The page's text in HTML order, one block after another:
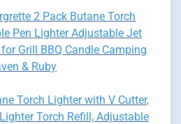
2 Pack Butane Torch
Pen Lighter Adjustable Jet
Grill BBQ Candle Camping
& Ruby
Torch Lighter with V Cutter,
Torch Refill, Adjustable